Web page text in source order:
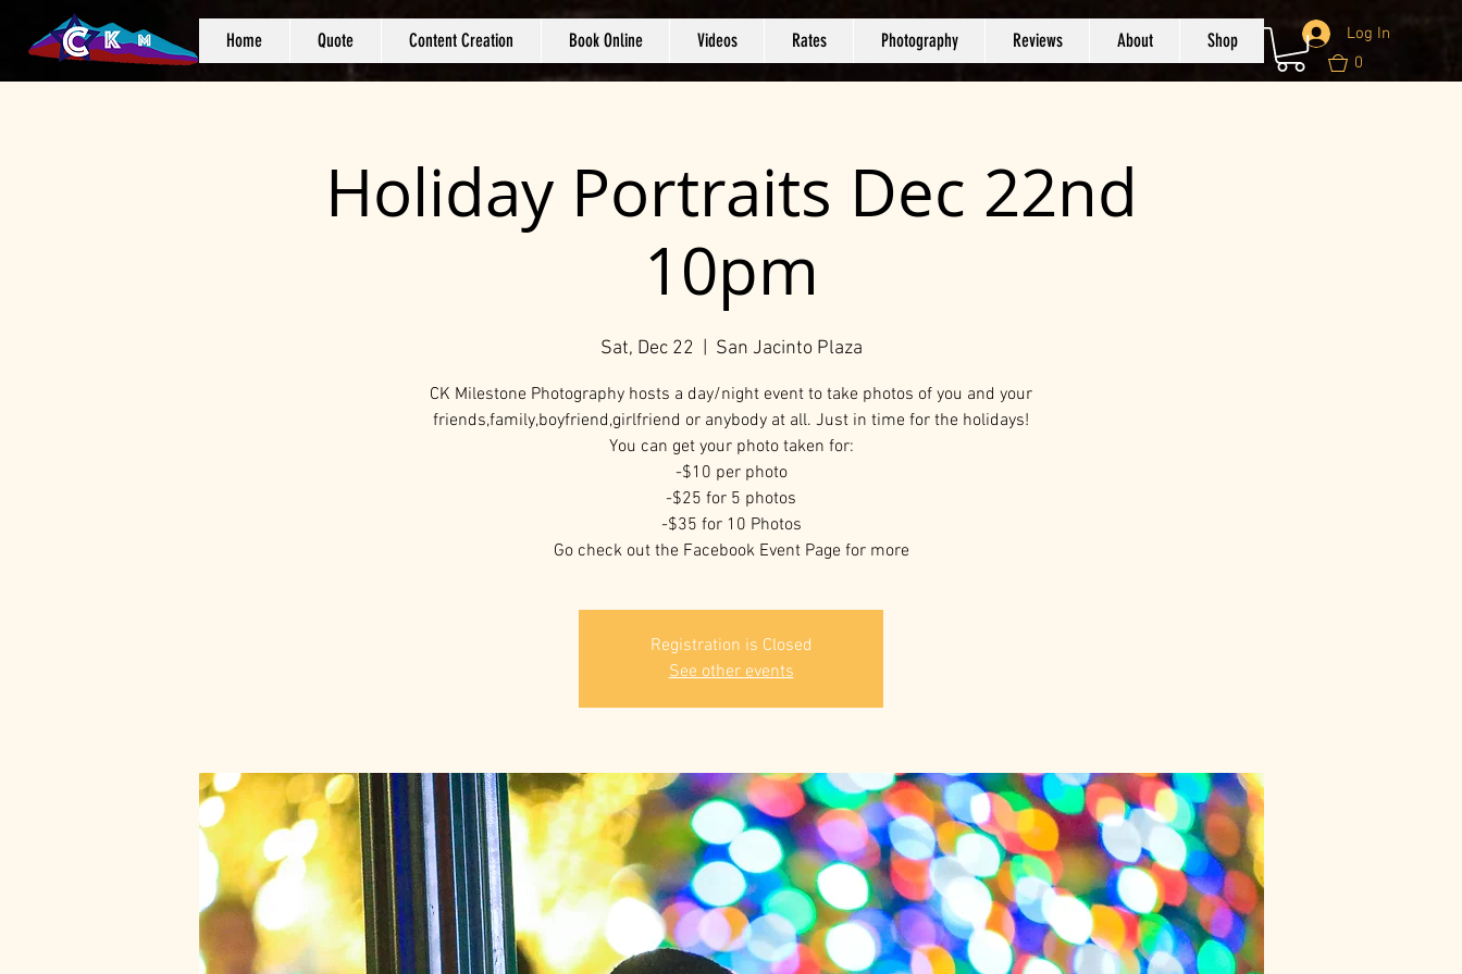
Home Quote Content Creation Book Online Videos Rates Photography Reviews About Shop
Log In
0
Holiday Portraits Dec 22nd
10pm
Sat, Dec 22 San Jacinto Plaza
CK Milestone Photography hosts a day/night event to take photos of you and your
friends,family,boyfriend,girlfriend or anybody at all. Just in time for the holidays!
You can get your photo taken for:
-$10 per photo
-$25 for 5 photos
-$35 for 10 Photos
Go check out the Facebook Event Page for more
Registration is Closed
See other events